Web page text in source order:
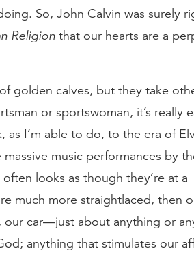
So, John Calvin was surely
Religion that our hearts are a
golden calves, but they take
or sportswoman, it’s really
I’m able to do, to the era of
music performances by
looks as though they’re at a
much more straightlaced, then
our car—just about anything or
anything that stimulates our